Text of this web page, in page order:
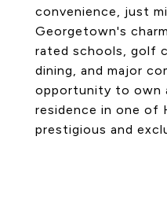
convenience, just
Georgetown's
rated schools, golf
dining, and major
opportunity to own
residence in one of
prestigious and